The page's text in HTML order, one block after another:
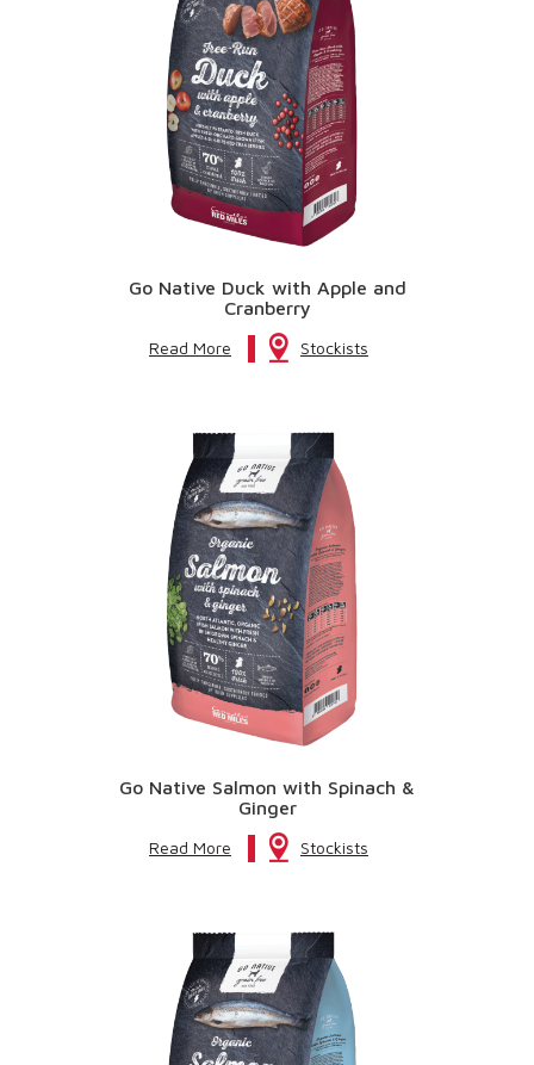
Go Native Duck with Apple and
Cranberry
Read More Stockists
Go Native Salmon with Spinach &
Ginger
Read More Stockists